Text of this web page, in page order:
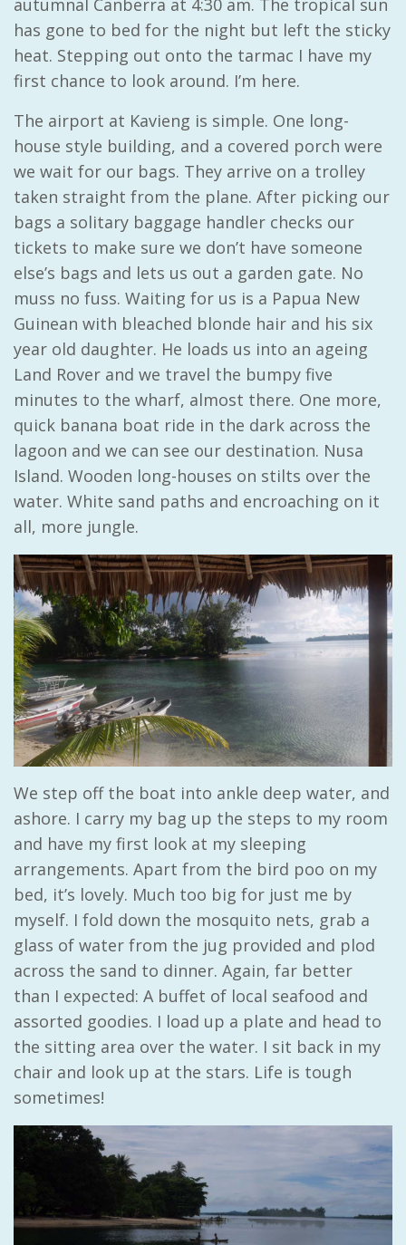
has gone to bed for the night but left the sticky
heat. Stepping out onto the tarmac I have my
first chance to look around. I’m here.
The airport at Kavieng is simple. One long-
house style building, and a covered porch were
we wait for our bags. They arrive on a trolley
taken straight from the plane. After picking our
bags a solitary baggage handler checks our
tickets to make sure we don’t have someone
else’s bags and lets us out a garden gate. No
muss no fuss. Waiting for us is a Papua New
Guinean with bleached blonde hair and his six
year old daughter. He loads us into an ageing
Land Rover and we travel the bumpy five
minutes to the wharf, almost there. One more,
quick banana boat ride in the dark across the
lagoon and we can see our destination. Nusa
Island. Wooden long-houses on stilts over the
water. White sand paths and encroaching on it
all, more jungle.
We step off the boat into ankle deep water, and
ashore. I carry my bag up the steps to my room
and have my first look at my sleeping
arrangements. Apart from the bird poo on my
bed, it’s lovely. Much too big for just me by
myself. I fold down the mosquito nets, grab a
glass of water from the jug provided and plod
across the sand to dinner. Again, far better
than I expected: A buffet of local seafood and
assorted goodies. I load up a plate and head to
the sitting area over the water. I sit back in my
chair and look up at the stars. Life is tough
sometimes!